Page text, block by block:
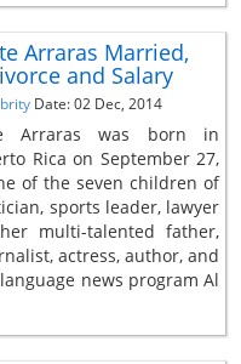
Arraras Married,
and Salary
Date: 02 Dec, 2014
Arraras was born in
Rica on September 27,
of the seven children of
sports leader, lawyer
multi-talented father,
actress, author, and
news program Al